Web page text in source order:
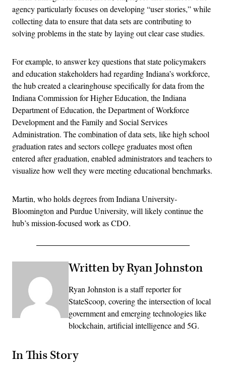
agency particularly focuses on developing “user stories,” while
collecting data to ensure that data sets are contributing to
solving problems in the state by laying out clear case studies.
For example, to answer key questions that state policymakers
and education stakeholders had regarding Indiana’s workforce,
the hub created a clearinghouse specifically for data from the
Indiana Commission for Higher Education, the Indiana
Department of Education, the Department of Workforce
Development and the Family and Social Services
Administration. The combination of data sets, like high school
graduation rates and sectors college graduates most often
entered after graduation, enabled administrators and teachers to
visualize how well they were meeting educational benchmarks.
Martin, who holds degrees from Indiana University-
Bloomington and Purdue University, will likely continue the
hub’s mission-focused work as CDO.
Written by Ryan Johnston
Ryan Johnston is a staff reporter for
StateScoop, covering the intersection of local
government and emerging technologies like
blockchain, artificial intelligence and 5G.
In This Story